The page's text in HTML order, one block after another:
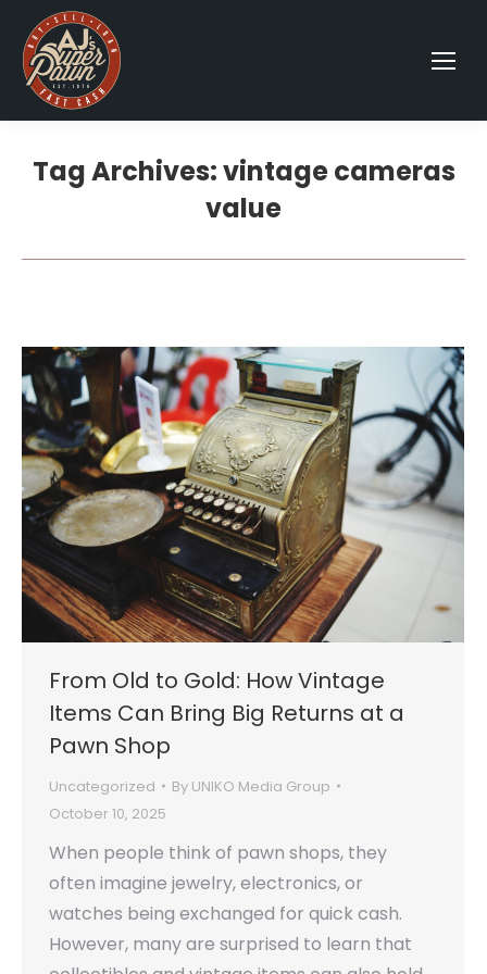
Tag Archives:vintage cameras
value
From Old to Gold: How Vintage
Items Can Bring Big Returns at a
Pawn Shop
Uncategorized By UNIKO Media Group
October 10, 2025
When people think of pawn shops, they
often imagine jewelry, electronics, or
watches being exchanged for quick cash.
However, many are surprised to learn that